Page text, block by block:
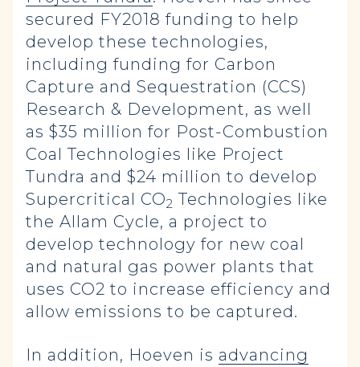
secured FY2018 funding to help
develop these technologies,
including funding for Carbon
Capture and Sequestration (CCS)
Research & Development, as well
as $35 million for Post-Combustion
Coal Technologies like Project
Tundra and $24 million to develop
Supercritical CO2 Technologies like
the Allam Cycle, a project to
develop technology for new coal
and natural gas power plants that
uses CO2 to increase efficiency and
allow emissions to be captured.
In addition, Hoeven is advancing